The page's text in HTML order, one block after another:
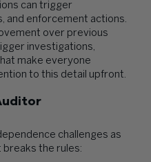
can trigger
and enforcement actions.
over previous
investigations,
make everyone
to this detail upfront.
challenges as
breaks the rules: